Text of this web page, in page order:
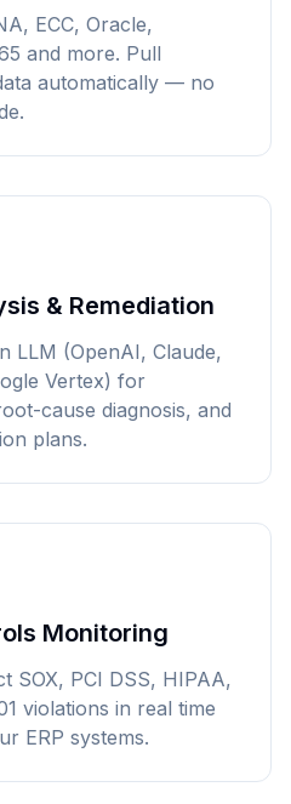
ECC, Oracle,
and more. Pull
automatically — no
& Remediation
LLM (OpenAI, Claude,
Vertex) for
cause diagnosis, and
plans.
Monitoring
SOX, PCI DSS, HIPAA,
violations in real time
ERP systems.